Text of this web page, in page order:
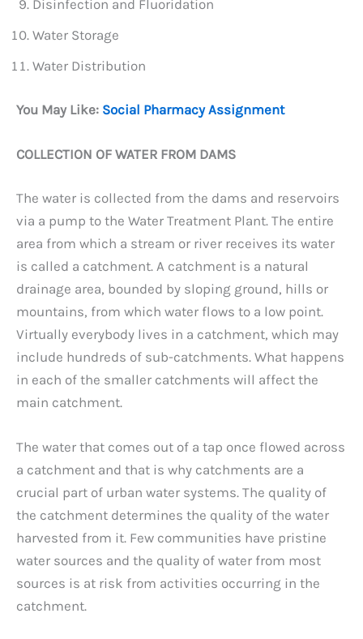
Disinfection and Fluoridation
Water Storage
Water Distribution
You May Like: Social Pharmacy Assignment
COLLECTION OF WATER FROM DAMS
The water is collected from the dams and reservoirs
via a pump to the Water Treatment Plant. The entire
area from which a stream or river receives its water
is called a catchment. A catchment is a natural
drainage area, bounded by sloping ground, hills or
mountains, from which water flows to a low point.
Virtually everybody lives in a catchment, which may
include hundreds of sub-catchments. What happens
in each of the smaller catchments will affect the
main catchment.
The water that comes out of a tap once flowed across
a catchment and that is why catchments are a
crucial part of urban water systems. The quality of
the catchment determines the quality of the water
harvested from it. Few communities have pristine
water sources and the quality of water from most
sources is at risk from activities occurring in the
catchment.